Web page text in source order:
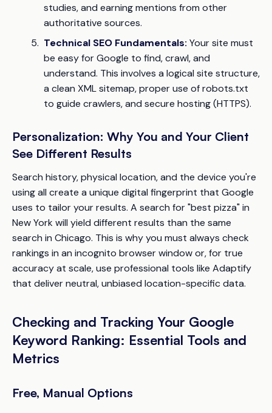
studies, and earning mentions from other
authoritative sources.
Technical SEO Fundamentals: Your site must
be easy for Google to find, crawl, and
understand. This involves a logical site structure,
a clean XML sitemap, proper use of robots.txt
to guide crawlers, and secure hosting (HTTPS).
Personalization: Why You and Your Client
See Different Results
Search history, physical location, and the device you're
using all create a unique digital fingerprint that Google
uses to tailor your results. A search for "best pizza" in
New York will yield different results than the same
search in Chicago. This is why you must always check
rankings in an incognito browser window or, for true
accuracy at scale, use professional tools like Adaptify
that deliver neutral, unbiased location-specific data.
Checking and Tracking Your Google
Keyword Ranking: Essential Tools and
Metrics
Free, Manual Options